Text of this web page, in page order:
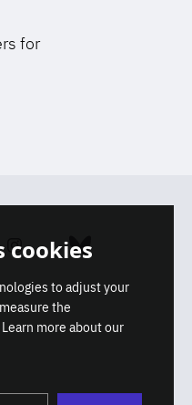
for
Instagram Bluesky
cookies
to adjust your
the
more about our